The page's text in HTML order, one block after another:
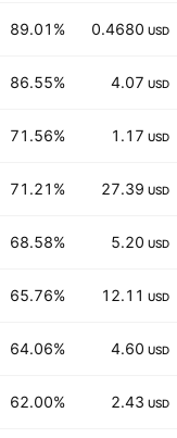
89.01% 0.4680 USD
86.55% 4.07 USD
71.56% 1.17 USD
71.21% 27.39 USD
68.58% 5.20 USD
65.76% 12.11 USD
64.06% 4.60 USD
62.00% 2.43 USD